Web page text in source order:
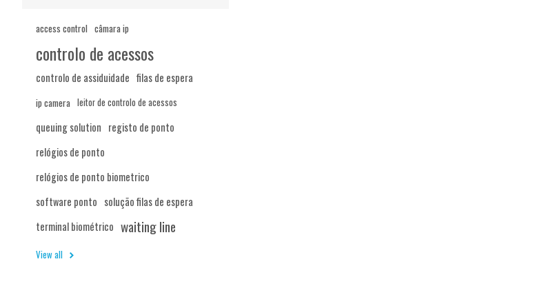
access control câmara ip
controlo de acessos
controlo de assiduidade filas de espera
ip camera leitor de controlo de acessos
queuing solution registo de ponto
relógios de ponto
relógios de ponto biometrico
software ponto solução filas de espera
terminal biométrico waiting line
View all